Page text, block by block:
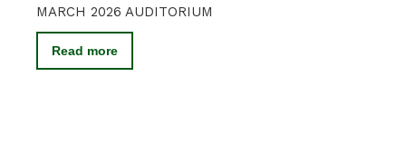
MARCH 2026 AUDITORIUM
Read more